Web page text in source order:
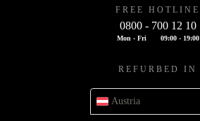
FREE HOTLINE
0800 - 700 12 10
Mon - Fri 09:00 - 19:00
REFURBED IN
Austria